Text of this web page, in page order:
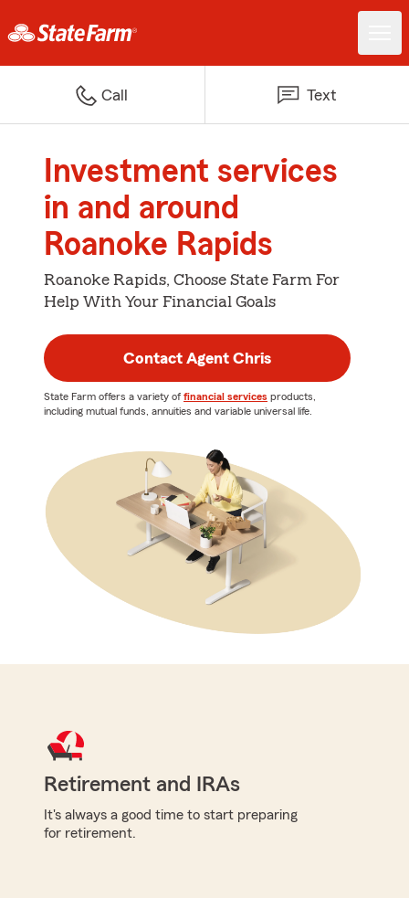
Call Text
Investment services
in and around
Roanoke Rapids
Roanoke Rapids, Choose State Farm For
Help With Your Financial Goals
Contact Agent Chris
State Farm offers a variety of financial services products,
including mutual funds, annuities and variable universal life.
Retirement and IRAs
It's always a good time to start preparing
for retirement.